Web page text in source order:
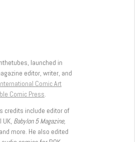
launched in
editor, writer, and
Comic Art
Comic Press.
credits include editor of
Babylon 5 Magazine,
more. He also edited